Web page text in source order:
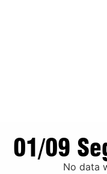
01/09
No data